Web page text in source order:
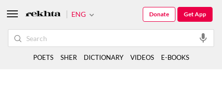
ENG Get App
Donate
POETS SHER DICTIONARY VIDEOS E-BOOKS